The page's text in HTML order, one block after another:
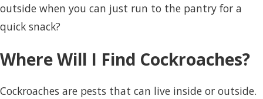
outside when you can just run to the pantry for a
quick snack?
Where Will I Find Cockroaches?
Cockroaches are pests that can live inside or outside.